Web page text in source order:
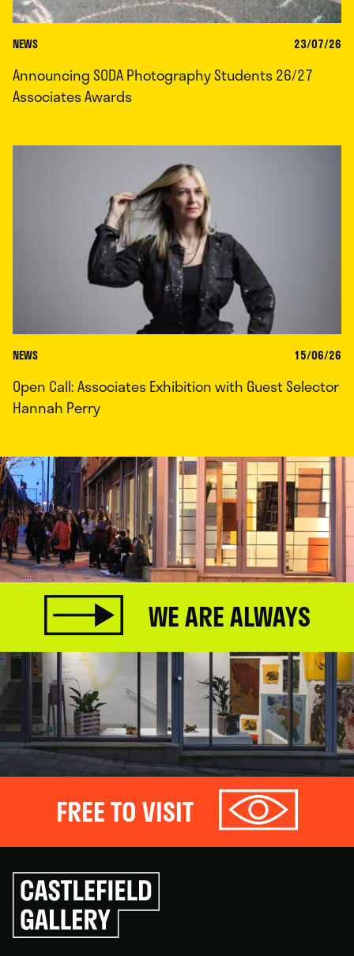
NEWS 23/07/26
Announcing SODA Photography Students 26/27
Associates Awards
NEWS 15/06/26
Open Call: Associates Exhibition with Guest Selector
Hannah Perry
WE ARE ALWAYS
FREE TO VISIT
Click
to
go
back